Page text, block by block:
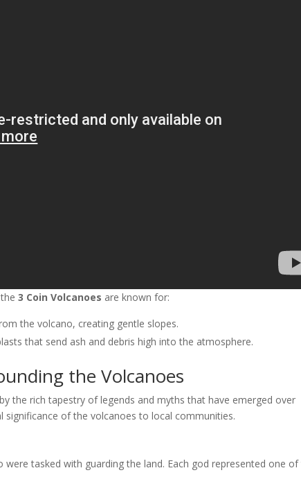
the3 Coin Volcanoes are known for:
the volcano, creating gentle slopes.
that send ash and debris high into the atmosphere.
the Volcanoes
the rich tapestry of legends and myths that have emerged over
of the volcanoes to local communities.
tasked with guarding the land. Each god represented one